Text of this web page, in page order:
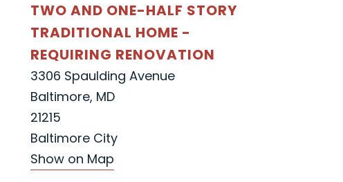
TWO AND ONE-HALF STORY
TRADITIONAL HOME -
REQUIRING RENOVATION
3306 Spaulding Avenue
Baltimore, MD
21215
Baltimore City
Show on Map